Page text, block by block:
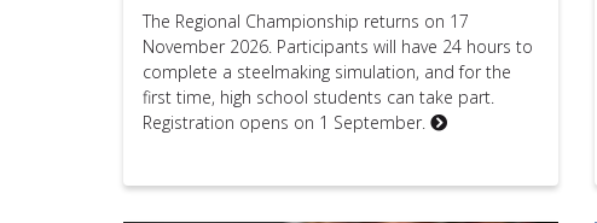
The Regional Championship returns on 17
November 2026. Participants will have 24 hours to
complete a steelmaking simulation, and for the
first time, high school students can take part.
Registration opens on 1 September.